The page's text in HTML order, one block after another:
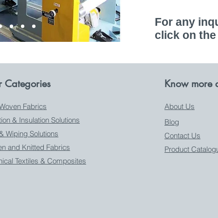
For any
click on
Categories
Fabrics
& Insulation Solutions
Wiping Solutions
and Knitted Fabrics
Textiles & Composites
Know more
About Us
Blog
Contact Us
Product